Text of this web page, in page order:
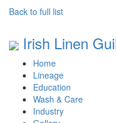
Back to full list
Irish Linen
Home
Lineage
Education
Wash & Care
Industry